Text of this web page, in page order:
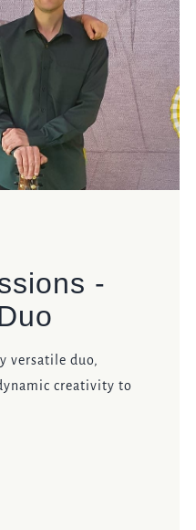
-
versatile duo,
creativity to